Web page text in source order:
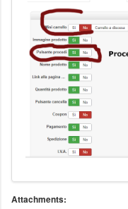
Attachments: